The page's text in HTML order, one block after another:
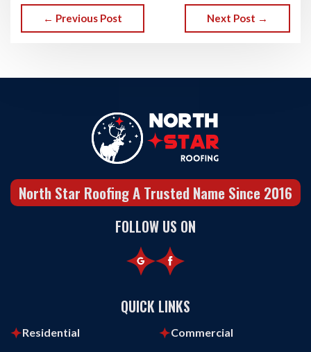
← Previous Post Next Post →
North Star Roofing A Trusted Name Since 2016
FOLLOW US ON
QUICK LINKS
Residential Commercial